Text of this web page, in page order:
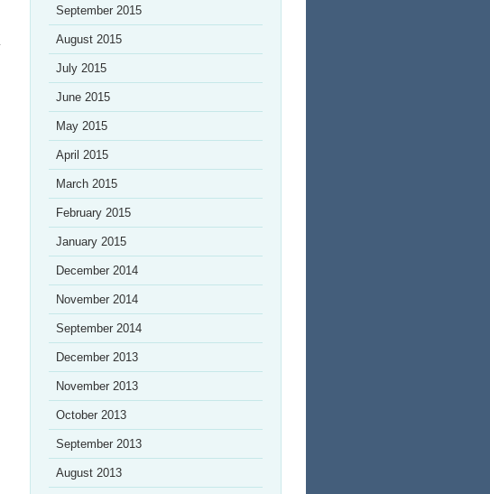
September 2015
August 2015
July 2015
June 2015
May 2015
April 2015
March 2015
February 2015
January 2015
December 2014
November 2014
September 2014
December 2013
November 2013
October 2013
September 2013
August 2013